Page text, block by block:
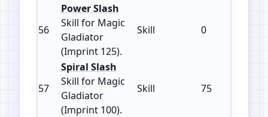
56
Power Slash
Skill for Magic
Gladiator
(Imprint 125).
Skill 0
57
Spiral Slash
Skill for Magic
Gladiator
(Imprint 100).
Skill 75